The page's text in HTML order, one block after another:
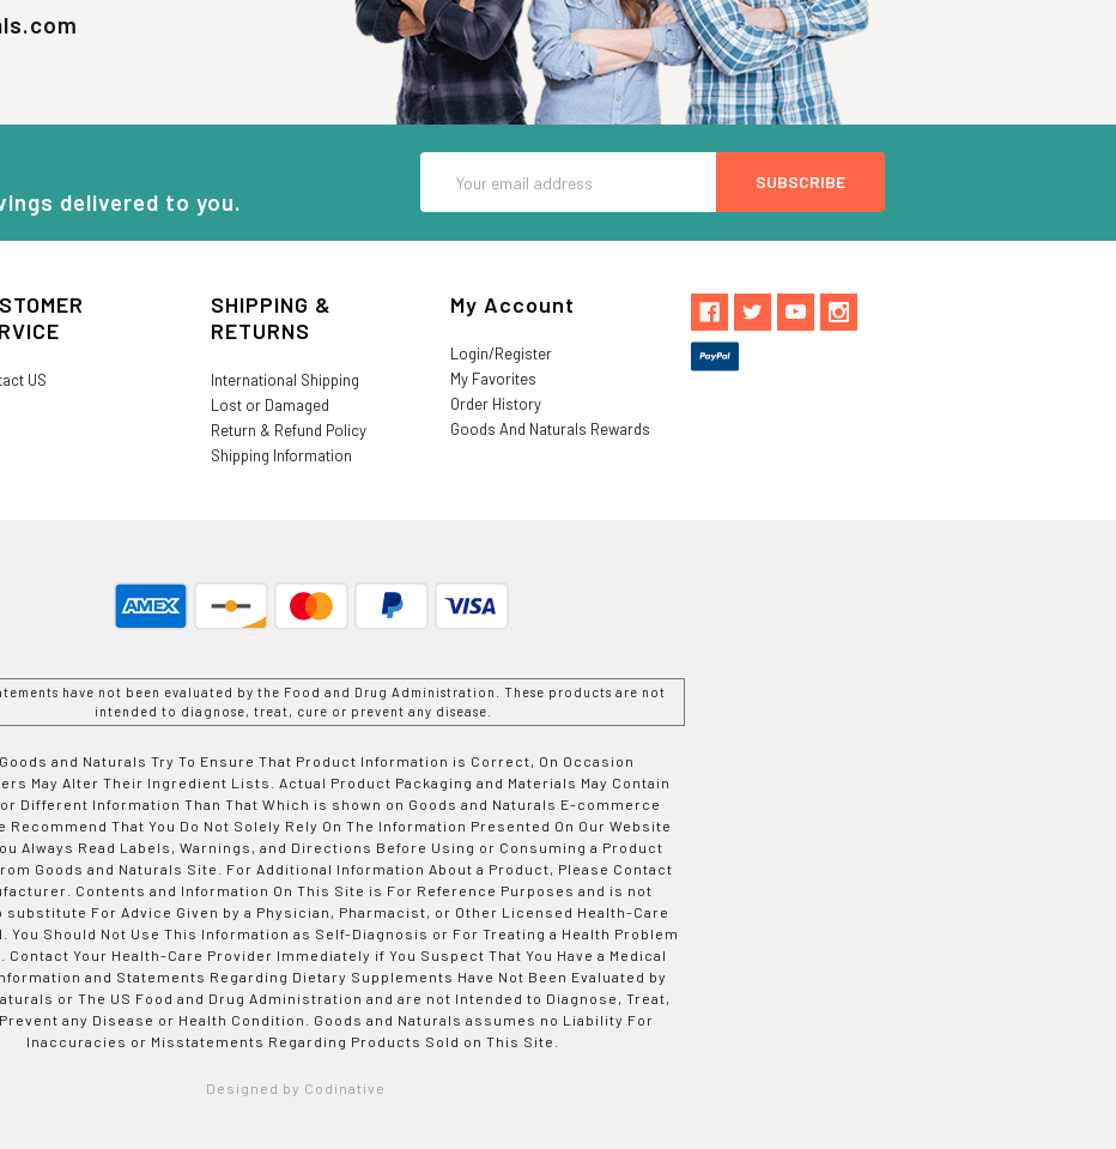
delivered to you.
Address
US
SHIPPING &
RETURNS
International Shipping
Lost or Damaged
Return & Refund Policy
Shipping Information
My Account
Login/Register
My Favorites
Order History
Goods And Naturals Rewards
have not been evaluated by the Food and Drug Administration. These products are not
intended to diagnose, treat, cure or prevent any disease.
and Naturals Try To Ensure That Product Information is Correct, On Occasion
May Alter Their Ingredient Lists. Actual Product Packaging and Materials May Contain
Different Information Than That Which is shown on Goods and Naturals E-commerce
Recommend That You Do Not Solely Rely On The Information Presented On Our Website
Always Read Labels, Warnings, and Directions Before Using or Consuming a Product
Goods and Naturals Site. For Additional Information About a Product, Please Contact
Contents and Information On This Site is For Reference Purposes and is not
substitute For Advice Given by a Physician, Pharmacist, or Other Licensed Health-Care
You Should Not Use This Information as Self-Diagnosis or For Treating a Health Problem
Contact Your Health-Care Provider Immediately if You Suspect That You Have a Medical
and Statements Regarding Dietary Supplements Have Not Been Evaluated by
or The US Food and Drug Administration and are not Intended to Diagnose, Treat,
any Disease or Health Condition. Goods and Naturals assumes no Liability For
Inaccuracies or Misstatements Regarding Products Sold on This Site.
Designed by Codinative